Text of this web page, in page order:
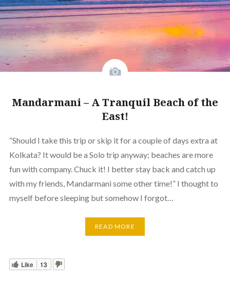
Mandarmani – A Tranquil Beach of the
East!
“Should I take this trip or skip it for a couple of days extra at
Kolkata? It would be a Solo trip anyway; beaches are more
fun with company. Chuck it! I better stay back and catch up
with my friends, Mandarmani some other time!” I thought to
myself before sleeping but somehow I forgot…
READ MORE
Like 13